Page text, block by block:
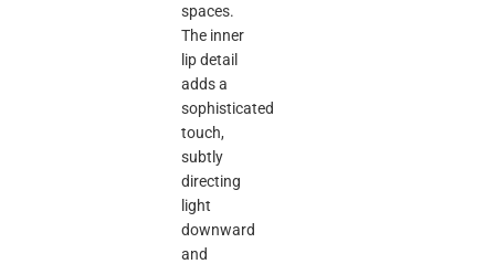
spaces.
The inner
lip detail
adds a
sophisticated
touch,
subtly
directing
light
downward
and